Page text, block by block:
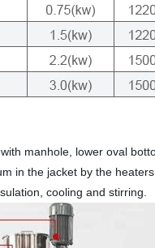
manhole, lower oval
in the jacket by the
cooling and stirring.